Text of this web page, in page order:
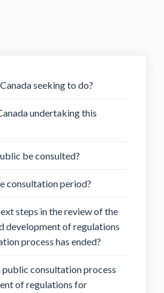
seeking to do?
undertaking this
be consulted?
consultation period?
steps in the review of the
development of regulations
process has ended?
consultation process
of regulations for